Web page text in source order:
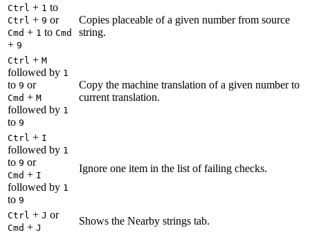
Ctrl + 1 to
Ctrl + 9 or
Cmd + 1 to Cmd
+ 9
Copies placeable of a given number from source
string.
Ctrl + M
followed by 1
to 9 or
Cmd + M
followed by 1
to 9
Copy the machine translation of a given number to
current translation.
Ctrl + I
followed by 1
to 9 or
Cmd + I
followed by 1
to 9
Ignore one item in the list of failing checks.
Ctrl + J or
Cmd + J
Shows the Nearby strings tab.